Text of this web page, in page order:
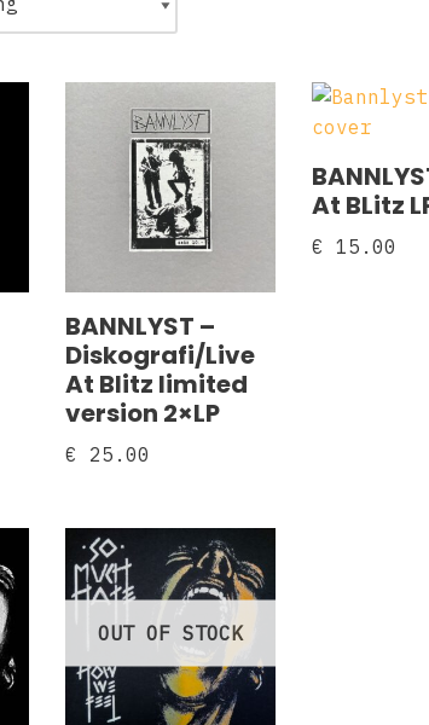
BANNLYST –
Diskografi/Live
At Blitz limited
version 2×LP
€ 25.00
At BLitz
€ 15.00
OUT OF STOCK